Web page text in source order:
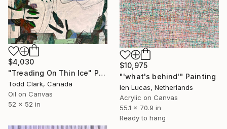
$10,975
"'what's behind'" Painting
Ien Lucas, Netherlands
Acrylic on Canvas
55.1 x 70.9 in
Ready to hang
$4,030
"Treading On Thin Ice" Painting
Todd Clark, Canada
Oil on Canvas
52 x 52 in